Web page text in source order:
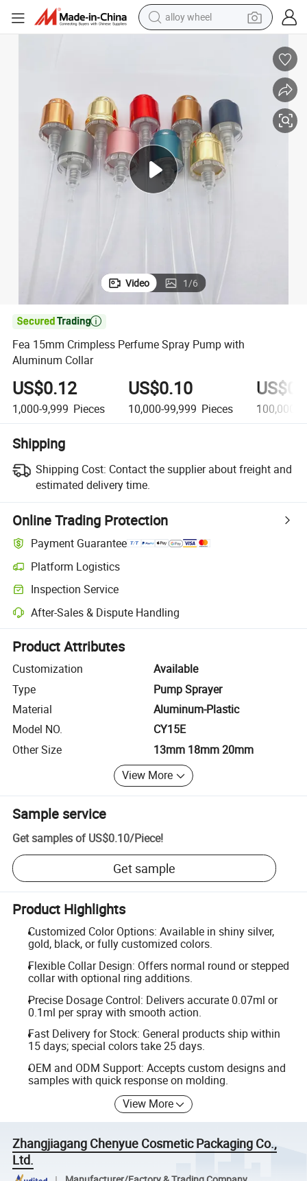
alloy wheel
electric motorcycle
in ear headphone
shoulder bag
man watch
Video 1/6

Fea 15mm Crimpless Perfume Spray Pump with
Aluminum Collar
US$0.12
1,000-9,999 Pieces
US$0.10
10,000-99,999 Pieces 100,000+
Shipping
Shipping Cost: Contact the supplier about freight and
estimated delivery time.
Online Trading Protection
Payment Guarantee
Platform Logistics
Clearer shipment tracking with platform-supported logistics.
Inspection Service
Optional pre-shipment inspection for quality and quantity checks.
After-Sales & Dispute Handling
Platform-assisted dispute resolution, including refunds or returns
Product Attributes
Customization
Available
Type
Pump Sprayer
Material
Aluminum-Plastic
Model NO.
CY15E
Other Size
13mm 18mm 20mm
View More
Sample service
Get samples of US$0.10/Piece!
Get sample
Product Highlights
Customized Color Options: Available in shiny silver,
gold, black, or fully customized colors.
Flexible Collar Design: Offers normal round or stepped
collar with optional ring additions.
Precise Dosage Control: Delivers accurate 0.07ml or
0.1ml per spray with smooth action.
Fast Delivery for Stock: General products ship within
15 days; special colors take 25 days.
OEM and ODM Support: Accepts custom designs and
samples with quick response on molding.
View More
Zhangjiagang Chenyue Cosmetic Packaging Co.,
Ltd.